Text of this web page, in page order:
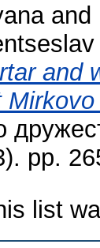
and
and
pp.
list